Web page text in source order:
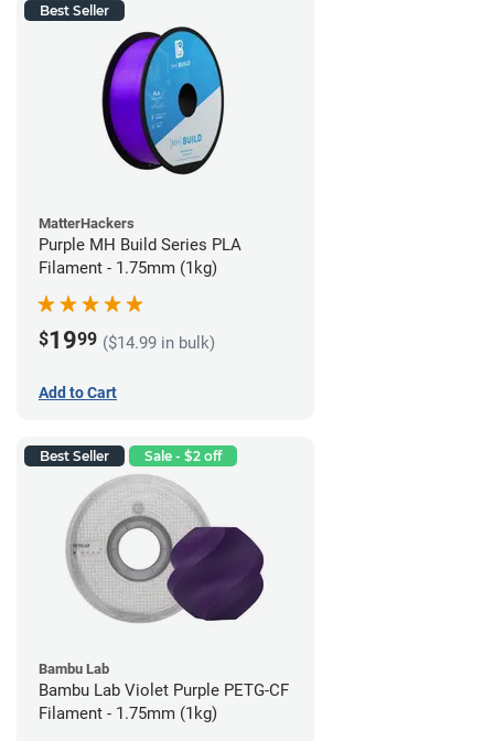
Best Seller
MatterHackers
Purple MH Build Series PLA
Filament - 1.75mm (1kg)
$1999 ($14.99 in bulk)
Add to Cart
Best Seller Sale - $2 off
Bambu Lab
Bambu Lab Violet Purple PETG-CF
Filament - 1.75mm (1kg)